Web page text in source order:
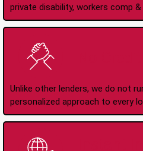
private disability, workers comp
Unlike other lenders, we do not
personalized approach to every